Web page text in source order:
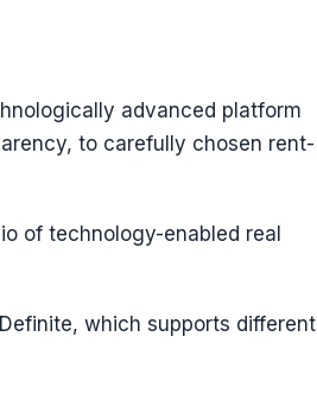
advanced platform
to carefully chosen rent-
of technology-enabled real
which supports different